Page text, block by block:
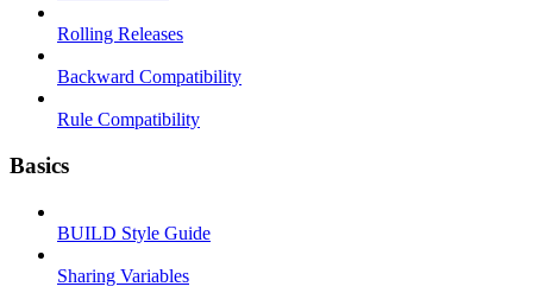
Rolling Releases
Backward Compatibility
Rule Compatibility
Basics
BUILD Style Guide
Sharing Variables